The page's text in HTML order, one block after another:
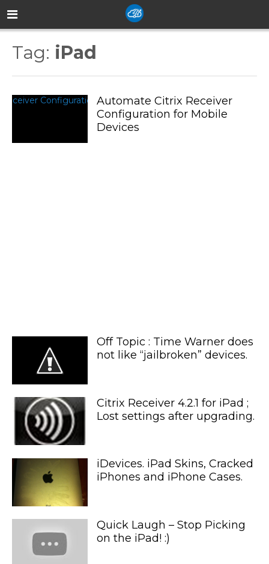
Tag: iPad
Automate Citrix Receiver
Configuration for Mobile
Devices
Off Topic : Time Warner does
not like “jailbroken” devices.
Citrix Receiver 4.2.1 for iPad ;
Lost settings after upgrading.
iDevices. iPad Skins, Cracked
iPhones and iPhone Cases.
Quick Laugh – Stop Picking
on the iPad! :)